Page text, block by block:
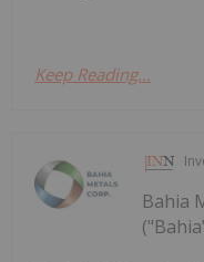
Keep Reading...
Bahia